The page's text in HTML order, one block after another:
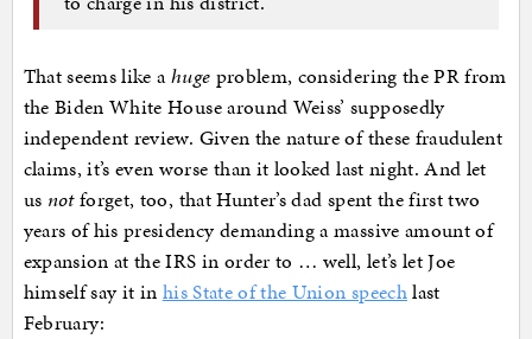
That seems like ahuge problem, considering the PR from
the Biden White House around Weiss’ supposedly
independent review. Given the nature of these fraudulent
claims, it’s even worse than it looked last night. And let
us notforget, too, that Hunter’s dad spent the first two
years of his presidency demanding a massive amount of
expansion at the IRS in order to … well, let’s let Joe
himself say it in his State of the Union speechlast
February: